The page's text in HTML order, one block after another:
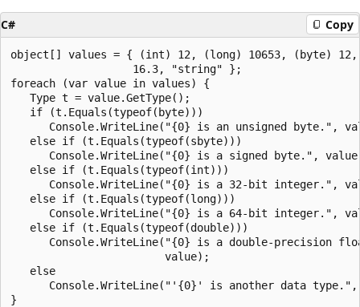
C# Copy
object[] values = { (int) 12, (long) 10653, (byte)
                   16.3, "string" };
foreach (var value in values) {
   Type t = value.GetType();
   if (t.Equals(typeof(byte)))
Console.WriteLine("{0} is an unsigned byte.",
   else if (t.Equals(typeof(sbyte)))
Console.WriteLine("{0} is a signed byte.",
   else if (t.Equals(typeof(int)))
Console.WriteLine("{0} is a 32-bit integer.",
   else if (t.Equals(typeof(long)))
Console.WriteLine("{0} is a 64-bit integer.",
   else if (t.Equals(typeof(double)))
Console.WriteLine("{0} is a double-precision
                        value);
   else
Console.WriteLine("'{0}' is another data
}